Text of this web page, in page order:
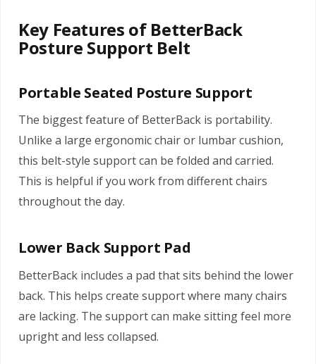
Key Features of BetterBack
Posture Support Belt
Portable Seated Posture Support
The biggest feature of BetterBack is portability.
Unlike a large ergonomic chair or lumbar cushion,
this belt-style support can be folded and carried.
This is helpful if you work from different chairs
throughout the day.
Lower Back Support Pad
BetterBack includes a pad that sits behind the lower
back. This helps create support where many chairs
are lacking. The support can make sitting feel more
upright and less collapsed.